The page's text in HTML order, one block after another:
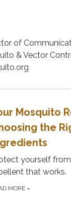
of
& Vector
Mosquito
the
yourself
that works.
MORE »